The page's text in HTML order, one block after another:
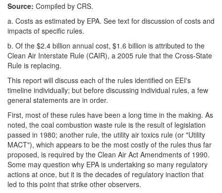
Source: Compiled by CRS.
a. Costs as estimated by EPA. See text for discussion of costs and
impacts of specific rules.
b. Of the $2.4 billion annual cost, $1.6 billion is attributed to the
Clean Air Interstate Rule (CAIR), a 2005 rule that the Cross-State
Rule is replacing.
This report will discuss each of the rules identified on EEI's
timeline individually; but before discussing individual rules, a few
general statements are in order.
First, most of these rules have been a long time in the making. As
noted, the coal combustion waste rule is the result of legislation
passed in 1980; another rule, the utility air toxics rule (or "Utility
MACT"), which appears to be the most costly of the rules thus far
proposed, is required by the Clean Air Act Amendments of 1990.
Some may question why EPA is undertaking so many regulatory
actions at once, but it is the decades of regulatory inaction that
led to this point that strike other observers.